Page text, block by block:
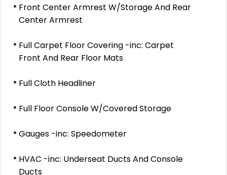
Front Center Armrest W/Storage And Rear
Center Armrest
Full Carpet Floor Covering -inc: Carpet
Front And Rear Floor Mats
Full Cloth Headliner
Full Floor Console W/Covered Storage
Gauges -inc: Speedometer
HVAC -inc: Underseat Ducts And Console
Ducts